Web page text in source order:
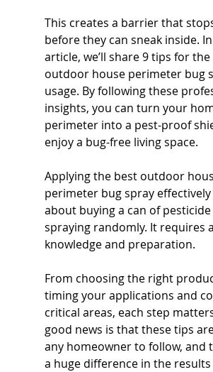
This creates a barrier that
before they can sneak inside.
article, we’ll share 9 tips for
outdoor house perimeter bug
usage. By following these
insights, you can turn your
perimeter into a pest-proof
enjoy a bug-free living space.
Applying the best outdoor
perimeter bug spray effectively
about buying a can of
spraying randomly. It requires
knowledge and preparation.
From choosing the right
timing your applications and
critical areas, each step
good news is that these tips
any homeowner to follow, and
a huge difference in the results